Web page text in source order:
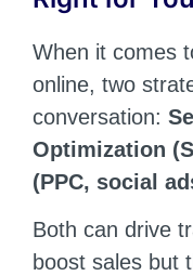
When it comes
online, two
conversation:
Optimization
(PPC, social
Both can drive
boost sales but